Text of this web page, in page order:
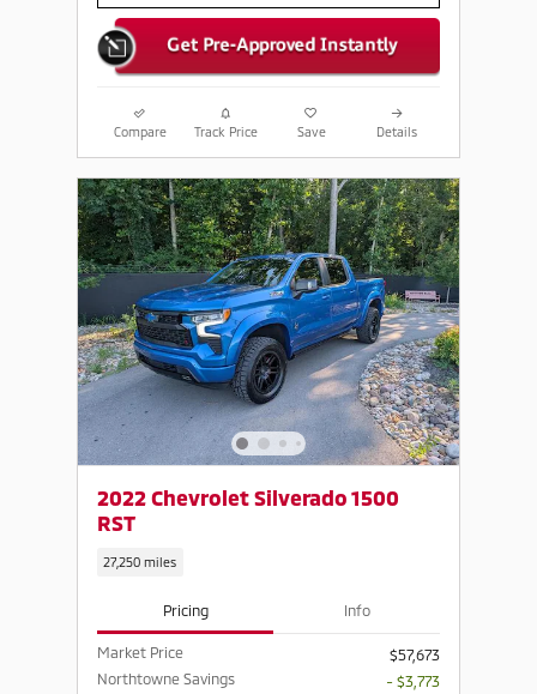
Compare Track Price Save Details
2022 Chevrolet Silverado 1500
RST
27,250 miles
Pricing Info
Market Price
$57,673
Northtowne Savings
- $3,773